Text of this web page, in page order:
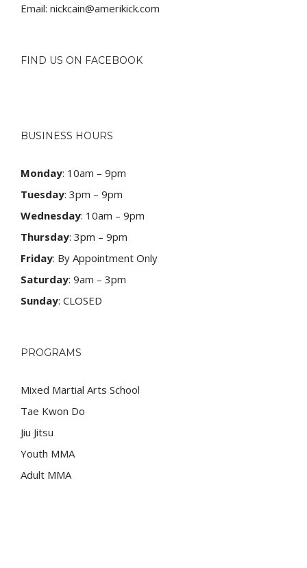
Email: nickcain@amerikick.com
FIND US ON FACEBOOK
BUSINESS HOURS
Monday: 10am – 9pm
Tuesday: 3pm – 9pm
Wednesday: 10am – 9pm
Thursday: 3pm – 9pm
Friday: By Appointment Only
Saturday: 9am – 3pm
Sunday: CLOSED
PROGRAMS
Mixed Martial Arts School
Tae Kwon Do
Jiu Jitsu
Youth MMA
Adult MMA